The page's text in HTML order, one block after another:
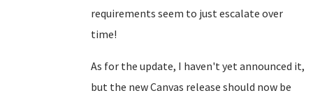
requirements seem to just escalate over
time!
As for the update, I haven't yet announced it,
but the new Canvas release should now be